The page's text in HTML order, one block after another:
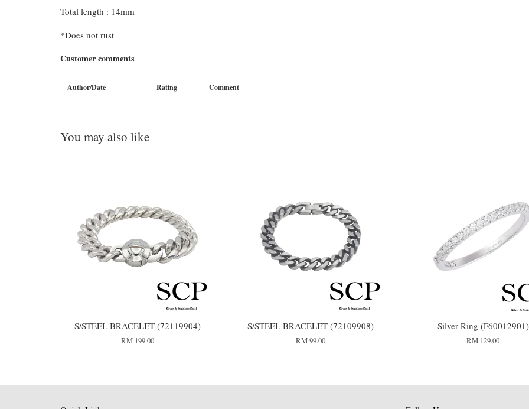
Total length : 14mm
*Does not rust
Customer comments
Author/Date Rating Comment
You may also like
S/STEEL BRACELET (72119904)
RM 199.00
S/STEEL BRACELET (72109908)
RM 99.00
Silver Ring (F60012901)
RM 129.00